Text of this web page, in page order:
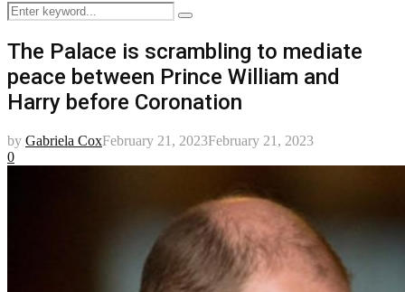
Search
for:
Search
The Palace is scrambling to mediate
peace between Prince William and
Harry before Coronation
by Gabriela CoxFebruary 21, 2023February 21, 2023
0